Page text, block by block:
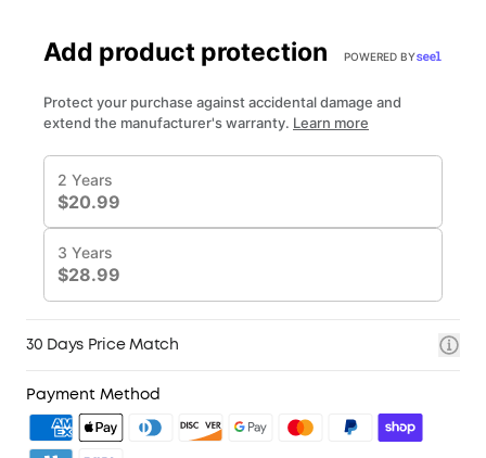
2. Member Pricing on Selected Products
3. Birthday Gift
30 Days Price Match
Payment Method